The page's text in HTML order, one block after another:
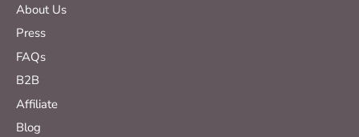
About Us
Press
FAQs
B2B
Affiliate
Blog